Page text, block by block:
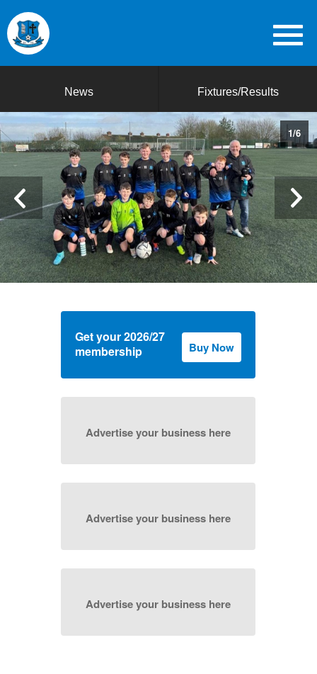
News Fixtures/Results
1/6
Get your 2026/27
membership
Buy Now
Advertise your business here
Advertise your business here
Advertise your business here